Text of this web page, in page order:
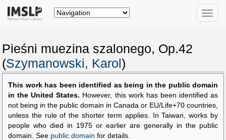
Toggle
Pieśni muezina szalonego, Op.42
(Szymanowski, Karol )
This work has been identified as being in the public domain
in the United States. However, this work has been identified as
not being in the public domain in Canada or EU/Life+70 countries,
unless the rule of the shorter term applies. In Taiwan, works by
people who died in 1975 or earlier are generally in the public
domain. See public domain for details.